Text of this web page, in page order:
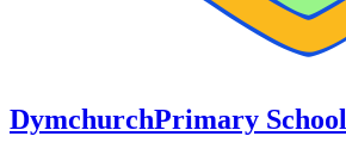
DymchurchPrimary School